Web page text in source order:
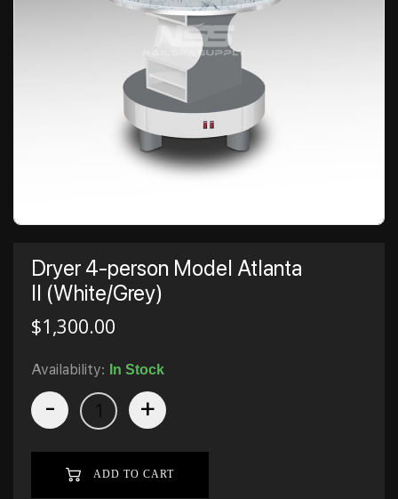
Dryer 4-person Model Atlanta
II (White/Grey)
$1,300.00
Availability: In Stock
- +
ADD TO CART